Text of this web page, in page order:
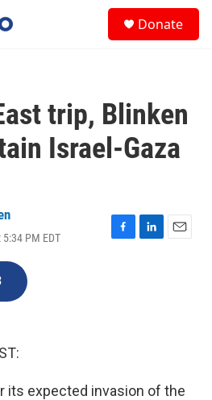
Donate
trip, Blinken
Israel-Gaza
PM EDT
F
L
E
its expected invasion of the